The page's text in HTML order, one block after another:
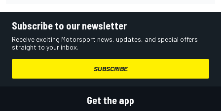
Subscribe to our newsletter
Receive exciting Motorsport news, updates, and special offers
straight to your inbox.
SUBSCRIBE
Get the app